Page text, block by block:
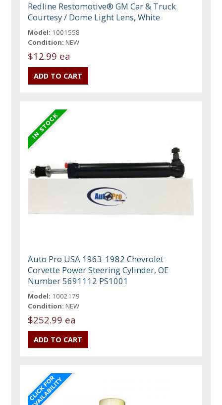
Redline Restomotive® GM Car & Truck
Courtesy / Dome Light Lens, White
Model: 1001558
Condition: NEW
$12.99 ea
Auto Pro USA 1963-1982 Chevrolet
Corvette Power Steering Cylinder, OE
Number 5691112 PS1001
Model: 1002179
Condition: NEW
$252.99 ea